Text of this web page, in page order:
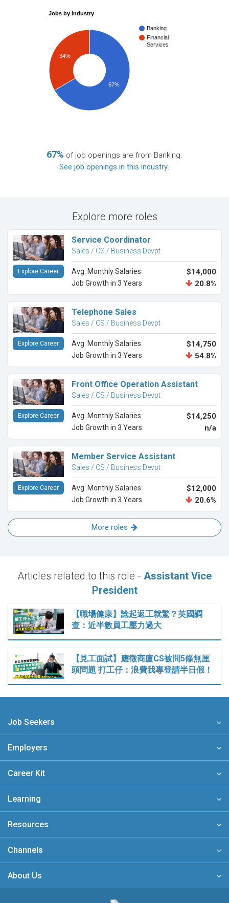
Jobs by industry
Banking
Financial
Services
34%
67%
67% of job openings are from Banking.
See job openings in this industry.
Explore more roles
Service Coordinator
Sales / CS / Business Devpt
Avg. Monthly Salaries $14,000
Job Growth in 3 Years 20.8%
Explore Career
Telephone Sales
Sales / CS / Business Devpt
Avg. Monthly Salaries $14,750
Job Growth in 3 Years 54.8%
Explore Career
Front Office Operation Assistant
Sales / CS / Business Devpt
Avg. Monthly Salaries $14,250
Job Growth in 3 Years n/a
Explore Career
Member Service Assistant
Sales / CS / Business Devpt
Avg. Monthly Salaries $12,000
Job Growth in 3 Years 20.6%
Explore Career
More roles
Articles related to this role - Assistant Vice
President
【職場健康】諗起返工就驚？英國調
查：近半數員工壓力過大
【見工面試】應徵商廈CS被問5條無厘
頭問題 打工仔：浪費我專登請半日假！
Job Seekers
Employers
Career Kit
Learning
Resources
Channels
About Us